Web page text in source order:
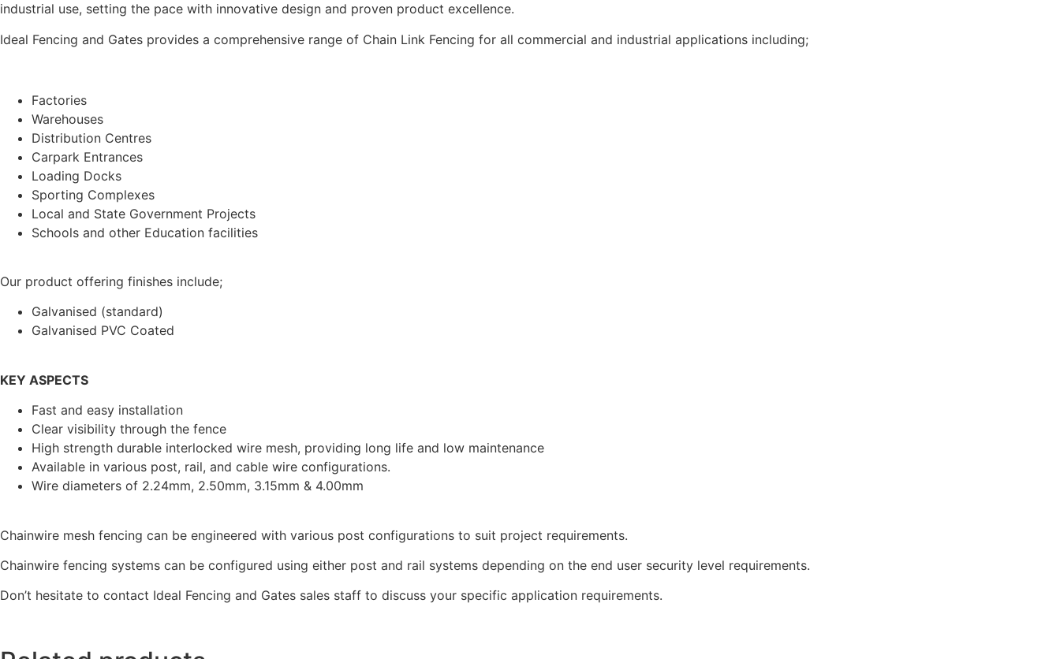
industrial use, setting the pace with innovative design and proven product excellence.
Ideal Fencing and Gates provides a comprehensive range of Chain Link Fencing for all commercial and industrial applications including;
Factories
Warehouses
Distribution Centres
Carpark Entrances
Loading Docks
Sporting Complexes
Local and State Government Projects
Schools and other Education facilities
Our product offering finishes include;
Galvanised (standard)
Galvanised PVC Coated
KEY ASPECTS
Fast and easy installation
Clear visibility through the fence
High strength durable interlocked wire mesh, providing long life and low maintenance
Available in various post, rail, and cable wire configurations.
Wire diameters of 2.24mm, 2.50mm, 3.15mm & 4.00mm
Chainwire mesh fencing can be engineered with various post configurations to suit project requirements.
Chainwire fencing systems can be configured using either post and rail systems depending on the end user security level requirements.
Don’t hesitate to contact Ideal Fencing and Gates sales staff to discuss your specific application requirements.